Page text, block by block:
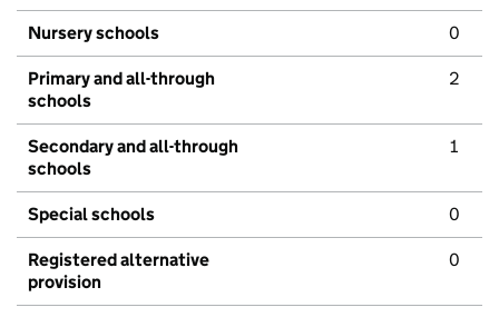
Nursery schools 0
Primary and all-through
schools
2
Secondary and all-through
schools
1
Special schools 0
Registered alternative
provision
0